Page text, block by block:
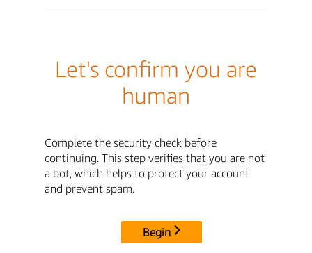
Let's confirm you are
human
Complete the security check before
continuing. This step verifies that you are not
a bot, which helps to protect your account
and prevent spam.
Begin